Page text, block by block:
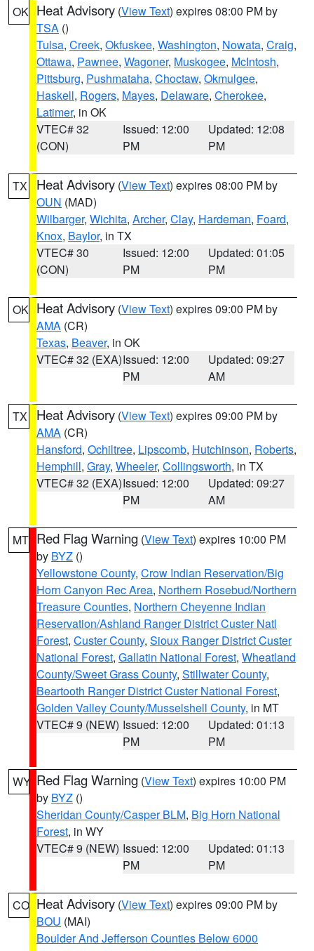
OK Heat Advisory (View Text) expires 08:00 PM by
TSA ()
Tulsa, Creek, Okfuskee, Washington, Nowata, Craig,
Ottawa, Pawnee, Wagoner, Muskogee, McIntosh,
Pittsburg, Pushmataha, Choctaw, Okmulgee,
Haskell, Rogers, Mayes, Delaware, Cherokee,
Latimer, in OK
VTEC# 32
(CON)
Issued: 12:00
PM
Updated: 12:08
PM
TX Heat Advisory (View Text) expires 08:00 PM by
OUN (MAD)
Wilbarger, Wichita, Archer, Clay, Hardeman, Foard,
Knox, Baylor, in TX
VTEC# 30
(CON)
Issued: 12:00
PM
Updated: 01:05
PM
OK Heat Advisory (View Text) expires 09:00 PM by
AMA (CR)
Texas, Beaver, in OK
VTEC# 32 (EXA)Issued: 12:00
PM
Updated: 09:27
AM
TX Heat Advisory (View Text) expires 09:00 PM by
AMA (CR)
Hansford, Ochiltree, Lipscomb, Hutchinson, Roberts,
Hemphill, Gray, Wheeler, Collingsworth, in TX
VTEC# 32 (EXA)Issued: 12:00
PM
Updated: 09:27
AM
MT Red Flag Warning (View Text) expires 10:00 PM
by BYZ ()
Yellowstone County, Crow Indian Reservation/Big
Horn Canyon Rec Area, Northern Rosebud/Northern
Treasure Counties, Northern Cheyenne Indian
Reservation/Ashland Ranger District Custer Natl
Forest, Custer County, Sioux Ranger District Custer
National Forest, Gallatin National Forest, Wheatland
County/Sweet Grass County, Stillwater County,
Beartooth Ranger District Custer National Forest,
Golden Valley County/Musselshell County, in MT
VTEC# 9 (NEW) Issued: 12:00
PM
Updated: 01:13
PM
WY Red Flag Warning (View Text) expires 10:00 PM
by BYZ ()
Sheridan County/Casper BLM, Big Horn National
Forest, in WY
VTEC# 9 (NEW) Issued: 12:00
PM
Updated: 01:13
PM
CO Heat Advisory (View Text) expires 09:00 PM by
BOU (MAI)
Boulder And Jefferson Counties Below 6000